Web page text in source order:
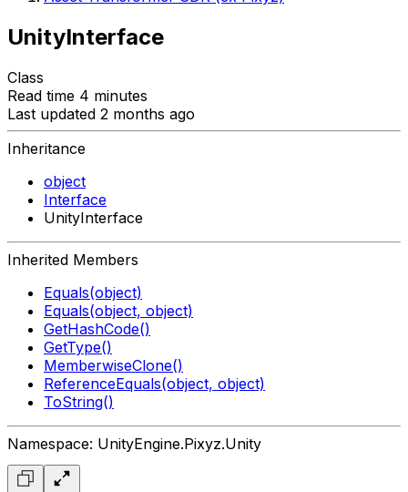
UnityInterface
Class
Read time 4 minutes
Last updated 2 months ago
Inheritance
object
Interface
UnityInterface
Inherited Members
Equals(object)
Equals(object, object)
GetHashCode()
GetType()
MemberwiseClone()
ReferenceEquals(object, object)
ToString()
Namespace: UnityEngine.Pixyz.Unity